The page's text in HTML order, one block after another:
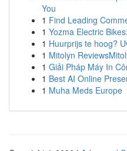
You
1 Find Leading
1 Yozma Electric
1 Huurprijs te hoog?
1 Mitolyn
1 Giải Pháp Máy In
1 Best AI Online
1 Muha Meds Europe